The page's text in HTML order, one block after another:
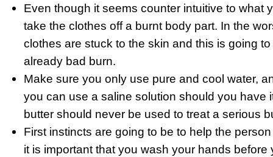
Even though it seems counter intuitive to what
take the clothes off a burnt body part. In the
clothes are stuck to the skin and this is going
already bad burn.
Make sure you only use pure and cool water,
you can use a saline solution should you have
butter should never be used to treat a serious
First instincts are going to be to help the
it is important that you wash your hands before